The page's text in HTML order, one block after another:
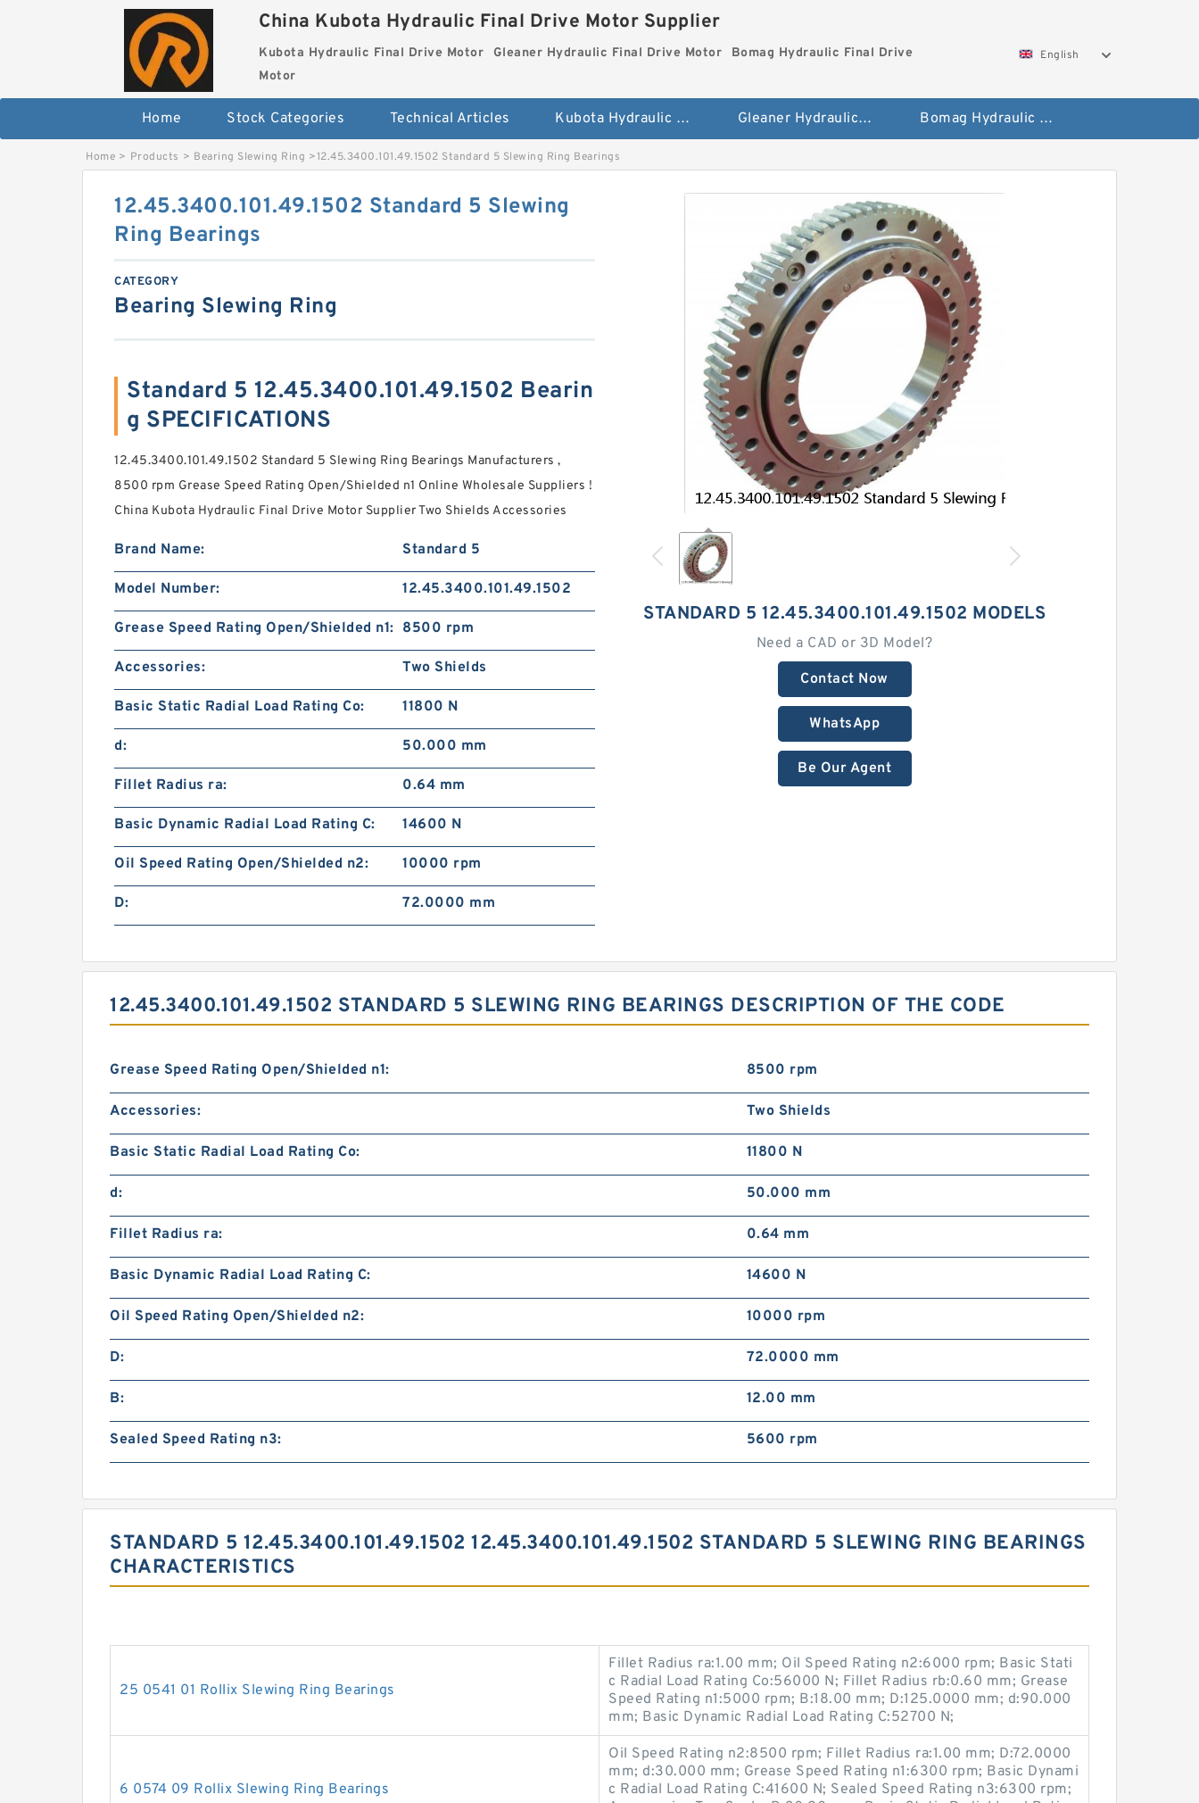
China Kubota Hydraulic Final Drive Motor Supplier
Kubota Hydraulic Final Drive Motor Gleaner Hydraulic Final Drive Motor
Bomag Hydraulic Final Drive
Motor
English
Home Stock Categories Technical Articles Kubota Hydraulic Final Drive Motor Gleaner Hydraulic Final Drive Motor Bomag Hydraulic Final Drive Motor
Home > Products > Bearing Slewing Ring >12.45.3400.101.49.1502 Standard 5 Slewing Ring Bearings
STANDARD 5 12.45.3400.101.49.1502 MODELS
Need a CAD or 3D Model?
Contact Now
WhatsApp
Be Our Agent
12.45.3400.101.49.1502 Standard 5 Slewing
Ring Bearings
CATEGORY
Bearing Slewing Ring
Standard 5 12.45.3400.101.49.1502 Bearin
g SPECIFICATIONS
12.45.3400.101.49.1502 Standard 5 Slewing Ring Bearings Manufacturers ,
8500 rpm Grease Speed Rating Open/Shielded n1 Online Wholesale Suppliers‎ !
China Kubota Hydraulic Final Drive Motor Supplier Two Shields Accessories
Brand Name: Standard 5
Model Number: 12.45.3400.101.49.1502
Grease Speed Rating Open/Shielded n1: 8500 rpm
Accessories: Two Shields
Basic Static Radial Load Rating Co: 11800 N
d: 50.000 mm
Fillet Radius ra: 0.64 mm
Basic Dynamic Radial Load Rating C: 14600 N
Oil Speed Rating Open/Shielded n2: 10000 rpm
D: 72.0000 mm
12.45.3400.101.49.1502 STANDARD 5 SLEWING RING BEARINGS DESCRIPTION OF THE CODE
Grease Speed Rating Open/Shielded n1: 8500 rpm
Accessories: Two Shields
Basic Static Radial Load Rating Co: 11800 N
d: 50.000 mm
Fillet Radius ra: 0.64 mm
Basic Dynamic Radial Load Rating C: 14600 N
Oil Speed Rating Open/Shielded n2: 10000 rpm
D: 72.0000 mm
B: 12.00 mm
Sealed Speed Rating n3: 5600 rpm
STANDARD 5 12.45.3400.101.49.1502 12.45.3400.101.49.1502 STANDARD 5 SLEWING RING BEARINGS
CHARACTERISTICS
25 0541 01 Rollix Slewing Ring Bearings
Fillet Radius ra:1.00 mm; Oil Speed Rating n2:6000 rpm; Basic Stati
c Radial Load Rating Co:56000 N; Fillet Radius rb:0.60 mm; Grease
Speed Rating n1:5000 rpm; B:18.00 mm; D:125.0000 mm; d:90.000
mm; Basic Dynamic Radial Load Rating C:52700 N;
6 0574 09 Rollix Slewing Ring Bearings
Oil Speed Rating n2:8500 rpm; Fillet Radius ra:1.00 mm; D:72.0000
mm; d:30.000 mm; Grease Speed Rating n1:6300 rpm; Basic Dynami
c Radial Load Rating C:41600 N; Sealed Speed Rating n3:6300 rpm;